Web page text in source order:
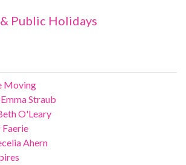
Public Holidays
Moving
Straub
O'Leary
Ahern